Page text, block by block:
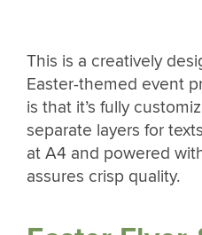
This is a creatively
Easter-themed event
is that it’s fully
separate layers for
at A4 and powered
assures crisp quality.